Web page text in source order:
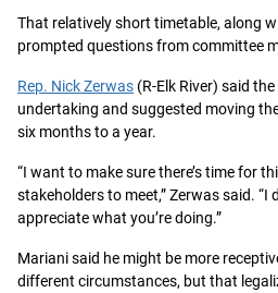
That relatively short timetable, along
prompted questions from committee
Rep. Nick Zerwas (R-Elk River) said
undertaking and suggested moving
six months to a year.
“I want to make sure there’s time for
stakeholders to meet,” Zerwas said. “I
appreciate what you’re doing.”
Mariani said he might be more
different circumstances, but that